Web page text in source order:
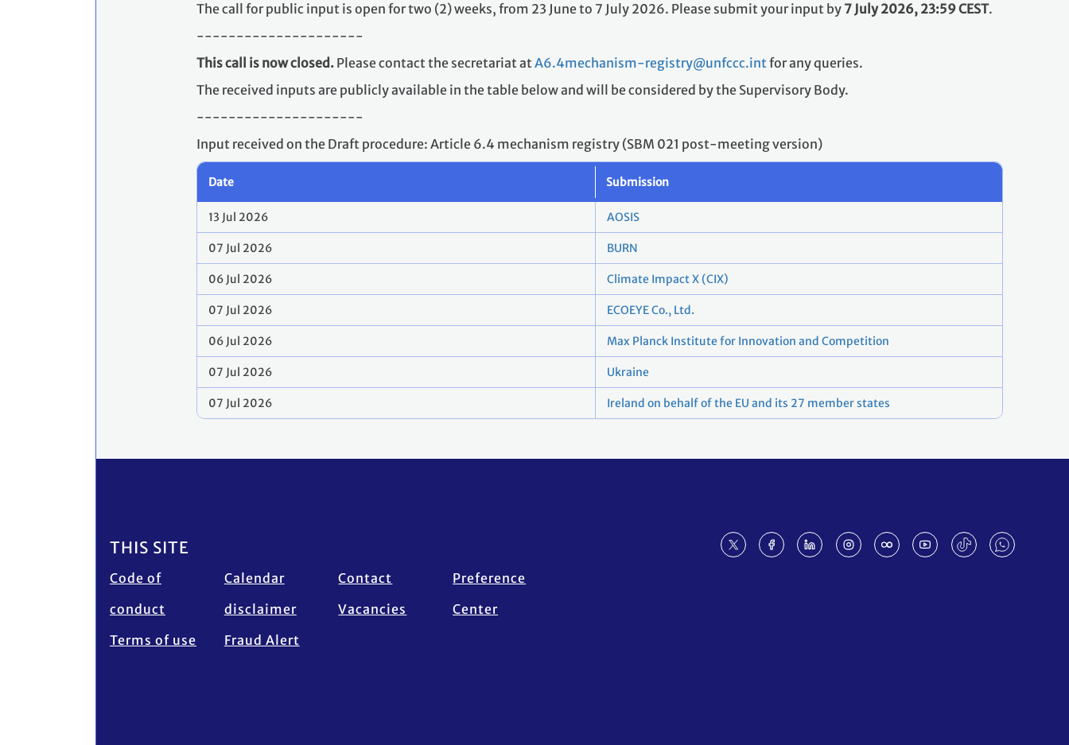
The call for public input is open for two (2) weeks, from 23 June to 7 July 2026. Please submit your input by 7 July 2026, 23:59 CEST.
---------------------
This call is now closed. Please contact the secretariat atA6.4mechanism-registry@unfccc.intfor any queries.
The received inputs are publicly available in the table below and will be considered by the Supervisory Body.
---------------------
Input received on the Draft procedure: Article 6.4 mechanism registry (SBM 021 post-meeting version)
Date Submission
13 Jul 2026 AOSIS
07 Jul 2026 BURN
06 Jul 2026 Climate Impact X (CIX)
07 Jul 2026 ECOEYE Co., Ltd.
06 Jul 2026 Max Planck Institute for Innovation and Competition
07 Jul 2026 Ukraine
07 Jul 2026 Ireland on behalf of the EU and its 27 member states
Footer
THIS SITE
Code of
conduct
Terms of use
Calendar
disclaimer
Fraud Alert
Contact
Vacancies
Preference
Center